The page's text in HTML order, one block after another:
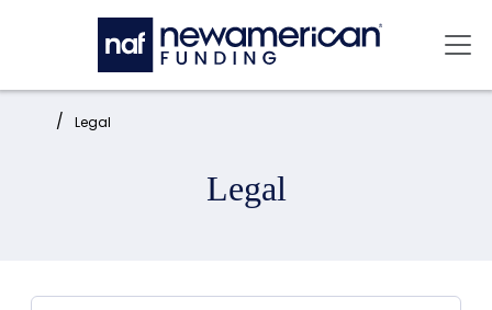
Skip to main content
Home: Legal
Legal